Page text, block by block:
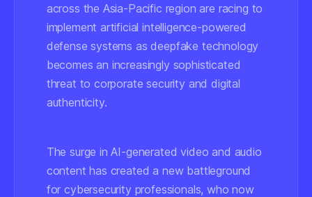
across the Asia-Pacific region are racing to
implement artificial intelligence-powered
defense systems as deepfake technology
becomes an increasingly sophisticated
threat to corporate security and digital
authenticity.
The surge in AI-generated video and audio
content has created a new battleground
for cybersecurity professionals, who now